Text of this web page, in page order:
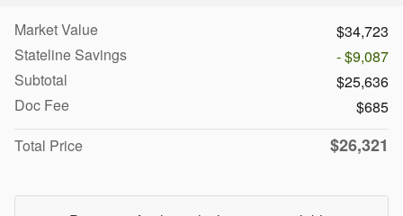
Market Value
$34,723
Stateline Savings
- $9,087
Subtotal
$25,636
Doc Fee
$685
Total Price
$26,321